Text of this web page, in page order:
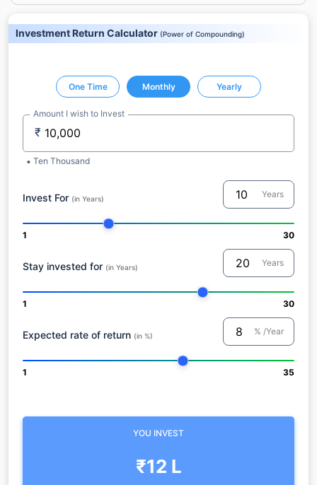
Investment Return Calculator (Power of Compounding)
One Time Monthly Yearly
Amount I wish to Invest
₹
Ten Thousand
Invest For (in Years) Years
1 30
Stay invested for (in Years) Years
1 30
Expected rate of return (in %) % /Year
1 35
YOU INVEST
₹12 L